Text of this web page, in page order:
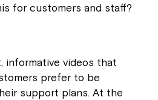
for customers and staff?
informative videos that
prefer to be
support plans. At the